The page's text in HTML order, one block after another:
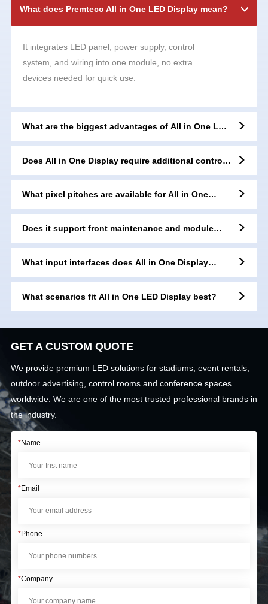
What does Premteco All in One LED Display mean?
It integrates LED panel, power supply, control
system, and wiring into one module, no extra
devices needed for quick use.
What are the biggest advantages of All in One LED
Does All in One Display require additional control
What pixel pitches are available for All in One
Does it support front maintenance and module
What input interfaces does All in One Display
What scenarios fit All in One LED Display best?
GET A CUSTOM QUOTE
We provide premium LED solutions for stadiums, event rentals,
outdoor advertising, control rooms and conference spaces
worldwide. We are one of the most trusted professional brands in
the industry.
*Name
*Email
*Phone
*Company